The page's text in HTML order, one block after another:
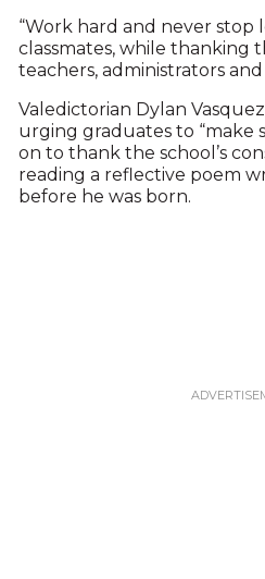
“Work hard and never stop
classmates, while thanking
teachers, administrators
Valedictorian Dylan
urging graduates to “make
on to thank the school’s
reading a reflective poem
before he was born.